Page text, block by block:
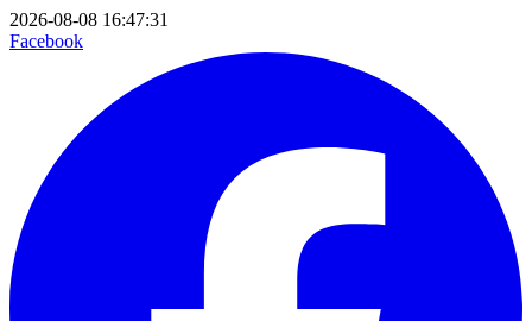
2026-08-08 16:47:31
Facebook